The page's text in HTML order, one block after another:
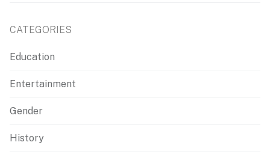
CATEGORIES
Education
Entertainment
Gender
History